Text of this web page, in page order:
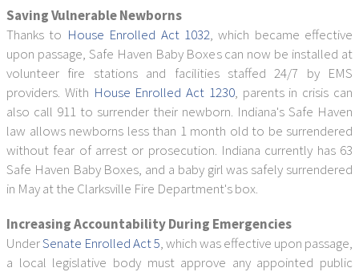
Saving Vulnerable Newborns
Thanks to House Enrolled Act 1032, which became effective
upon passage, Safe Haven Baby Boxes can now be installed at
volunteer fire stations and facilities staffed 24/7 by EMS
providers. With House Enrolled Act 1230, parents in crisis can
also call 911 to surrender their newborn. Indiana's Safe Haven
law allows newborns less than 1 month old to be surrendered
without fear of arrest or prosecution. Indiana currently has 63
Safe Haven Baby Boxes, and a baby girl was safely surrendered
in May at the Clarksville Fire Department's box.
Increasing Accountability During Emergencies
UnderSenate Enrolled Act 5, which was effective upon passage,
a local legislative body must approve any appointed public